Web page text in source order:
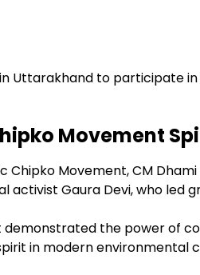
Uttarakhand to participate
Movement
Chipko Movement, CM
activist Gaura Devi, who led
demonstrated the power of
in modern environmental